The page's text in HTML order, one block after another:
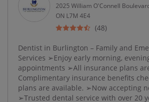
2025 William O'Connell
ON L7M 4E4
(48)
Dentist in Burlington – Family and
Services ➢Enjoy early morning,
appointments ➢All insurance plans
Complimentary insurance benefits
plans are available. ➢Now accepting
➢Trusted dental service with over 20